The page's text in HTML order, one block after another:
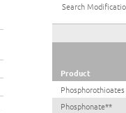
Search
Product
Phosphonate**